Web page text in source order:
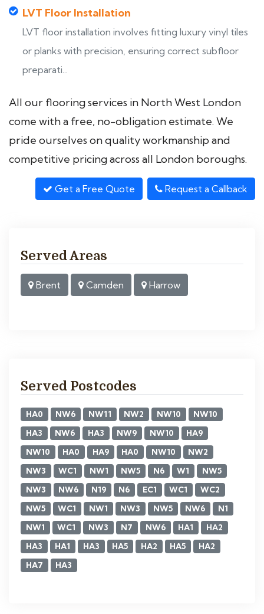
LVT Floor Installation
LVT floor installation involves fitting luxury vinyl tiles
or planks with precision, ensuring correct subfloor
preparati...
All our flooring services in North West London
come with a free, no-obligation estimate. We
pride ourselves on quality workmanship and
competitive pricing across all London boroughs.
Get a Free Quote Request a Callback
Served Areas
Brent Camden Harrow
Served Postcodes
HA0 NW6 NW11 NW2 NW10
NW10
HA3
NW6 HA3 NW9 NW10
HA9
NW10
HA0 HA9 HA0 NW10
NW2
NW3
WC1 NW1 NW5 N6 W1
NW5
NW3
NW6 N19 N6 EC1 WC1
WC2
NW5
WC1 NW1 NW3 NW5 NW6
N1
NW1
WC1 NW3 N7 NW6 HA1
HA2
HA3
HA1 HA3 HA5 HA2 HA5
HA2
HA7
HA3